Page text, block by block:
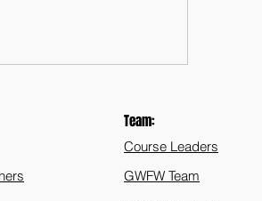
Team:
Course Leaders
GWFW Team